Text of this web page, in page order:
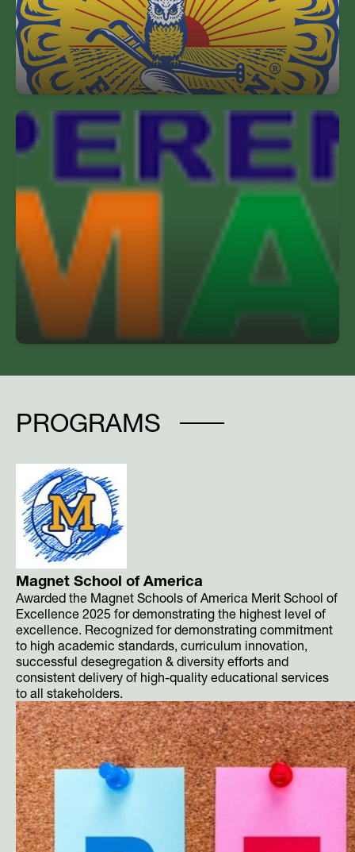
business & technology of agriculture.
Perennial Math Champions
Perennial Math inspires students with quality
problem solving challenges & makes math
exciting.
PROGRAMS
Magnet School of America
Awarded the Magnet Schools of America Merit School of
Excellence 2025 for demonstrating the highest level of
excellence. Recognized for demonstrating commitment
to high academic standards, curriculum innovation,
successful desegregation & diversity efforts and
consistent delivery of high-quality educational services
to all stakeholders.